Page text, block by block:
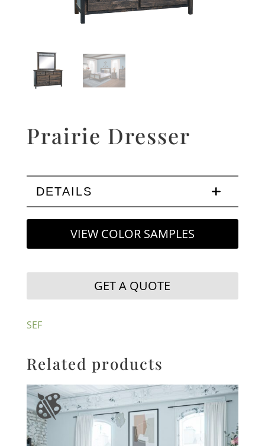
Prairie Dresser
DETAILS
VIEW COLOR SAMPLES
GET A QUOTE
SEF
Related products